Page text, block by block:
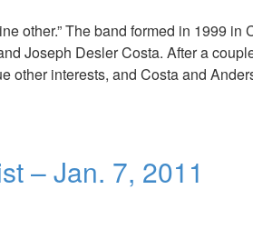
other.” The band formed in 1999
Joseph Desler Costa. After a
other interests, and Costa and
– Jan. 7, 2011